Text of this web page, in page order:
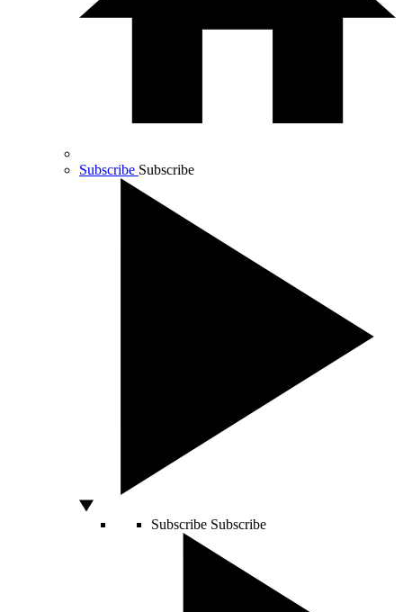
Subscribe Subscribe
Subscribe Subscribe